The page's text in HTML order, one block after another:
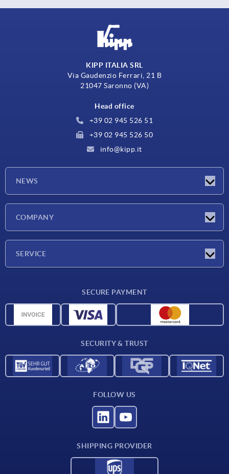
KIPP ITALIA SRL
Via Gaudenzio Ferrari, 21 B
21047 Saronno (VA)
Head office
+39 02 945 526 51
+39 02 945 526 50
info@kipp.it
NEWS
COMPANY
SERVICE
CAD data
SECURE PAYMENT
SECURITY & TRUST
FOLLOW US
SHIPPING PROVIDER